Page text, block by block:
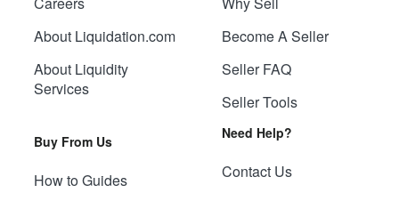
About Liquidation.com
About Liquidity
Services
Buy From Us
How to Guides
Become A Seller
Seller FAQ
Seller Tools
Need Help?
Contact Us